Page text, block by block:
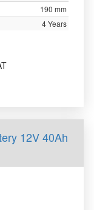
190 mm
4 Years
12V 40Ah